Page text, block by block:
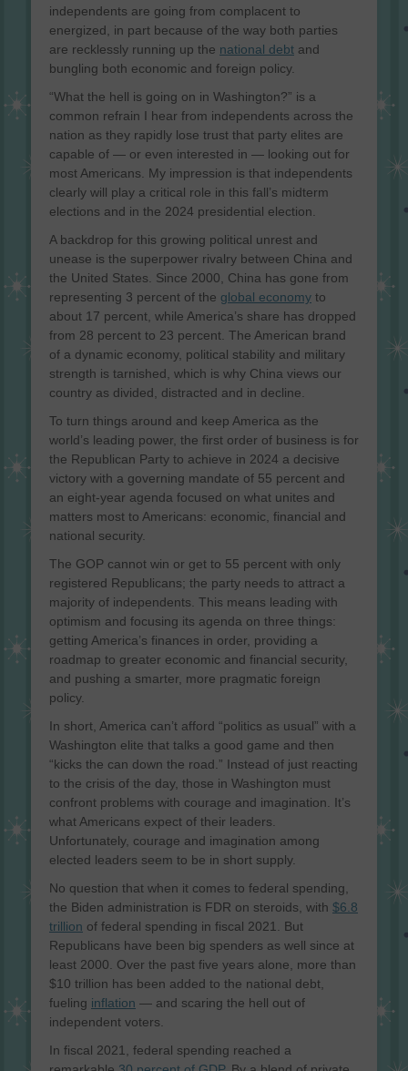
independents are going from complacent to
energized, in part because of the way both parties
are recklessly running up the national debt and
bungling both economic and foreign policy.
“What the hell is going on in Washington?” is a
common refrain I hear from independents across the
nation as they rapidly lose trust that party elites are
capable of — or even interested in — looking out for
most Americans. My impression is that independents
clearly will play a critical role in this fall’s midterm
elections and in the 2024 presidential election.
A backdrop for this growing political unrest and
unease is the superpower rivalry between China and
the United States. Since 2000, China has gone from
representing 3 percent of the global economy to
about 17 percent, while America’s share has dropped
from 28 percent to 23 percent. The American brand
of a dynamic economy, political stability and military
strength is tarnished, which is why China views our
country as divided, distracted and in decline.
To turn things around and keep America as the
world’s leading power, the first order of business is for
the Republican Party to achieve in 2024 a decisive
victory with a governing mandate of 55 percent and
an eight-year agenda focused on what unites and
matters most to Americans: economic, financial and
national security.
The GOP cannot win or get to 55 percent with only
registered Republicans; the party needs to attract a
majority of independents. This means leading with
optimism and focusing its agenda on three things:
getting America’s finances in order, providing a
roadmap to greater economic and financial security,
and pushing a smarter, more pragmatic foreign
policy.
In short, America can’t afford “politics as usual” with a
Washington elite that talks a good game and then
“kicks the can down the road.” Instead of just reacting
to the crisis of the day, those in Washington must
confront problems with courage and imagination. It’s
what Americans expect of their leaders.
Unfortunately, courage and imagination among
elected leaders seem to be in short supply.
No question that when it comes to federal spending,
the Biden administration is FDR on steroids, with $6.8
trillion of federal spending in fiscal 2021. But
Republicans have been big spenders as well since at
least 2000. Over the past five years alone, more than
$10 trillion has been added to the national debt,
fueling inflation — and scaring the hell out of
independent voters.
In fiscal 2021, federal spending reached a